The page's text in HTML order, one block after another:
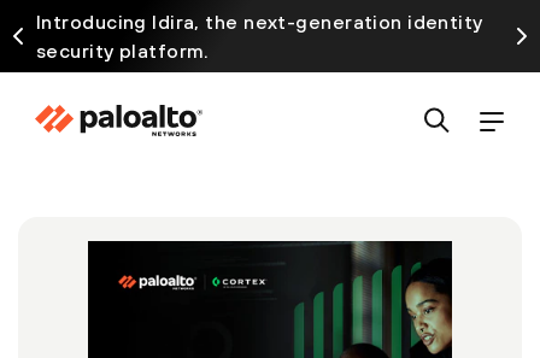
Introducing Idira, the next-generation identity
security platform.